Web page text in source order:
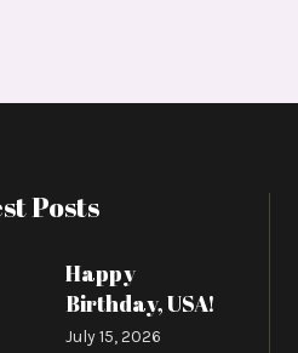
Posts
Happy
Birthday, USA!
July 15, 2026